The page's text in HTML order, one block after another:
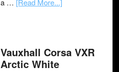
a … [Read More...]
Vauxhall Corsa VXR
Arctic White